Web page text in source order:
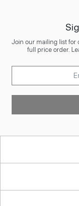
Join our mailing list for
full price order.